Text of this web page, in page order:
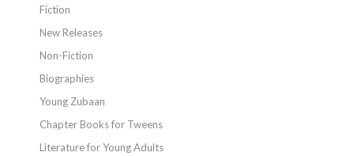
Fiction
New Releases
Non-Fiction
Biographies
Young Zubaan
Chapter Books for Tweens
Literature for Young Adults